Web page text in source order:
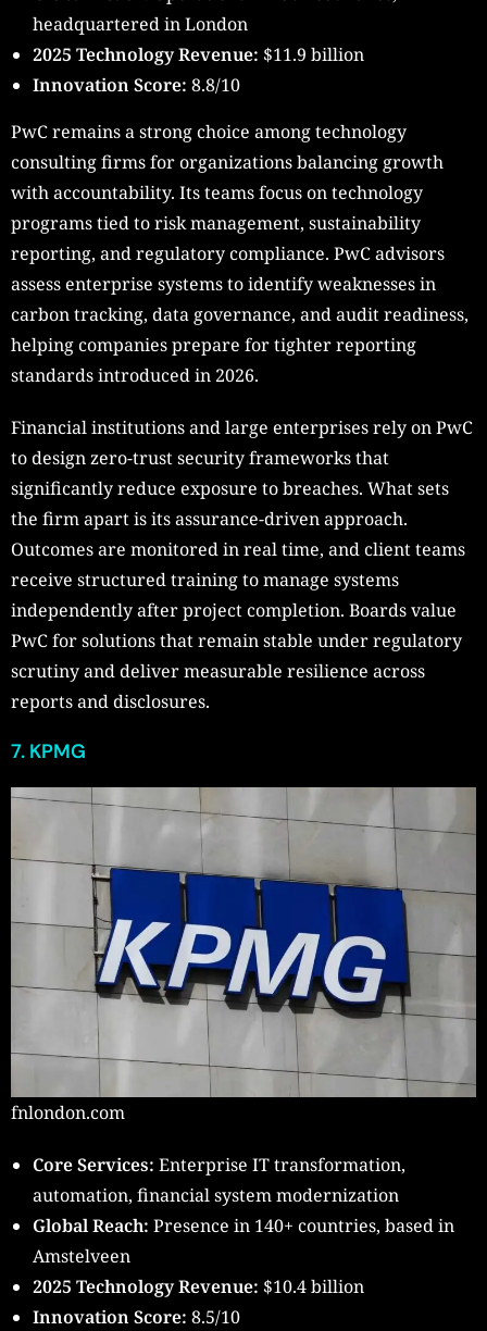
headquartered in London
2025 Technology Revenue: $11.9 billion
Innovation Score: 8.8/10
PwC remains a strong choice among technology
consulting firms for organizations balancing growth
with accountability. Its teams focus on technology
programs tied to risk management, sustainability
reporting, and regulatory compliance. PwC advisors
assess enterprise systems to identify weaknesses in
carbon tracking, data governance, and audit readiness,
helping companies prepare for tighter reporting
standards introduced in 2026.
Financial institutions and large enterprises rely on PwC
to design zero-trust security frameworks that
significantly reduce exposure to breaches. What sets
the firm apart is its assurance-driven approach.
Outcomes are monitored in real time, and client teams
receive structured training to manage systems
independently after project completion. Boards value
PwC for solutions that remain stable under regulatory
scrutiny and deliver measurable resilience across
reports and disclosures.
7. KPMG
fnlondon.com
Core Services: Enterprise IT transformation,
automation, financial system modernization
Global Reach: Presence in 140+ countries, based in
Amstelveen
2025 Technology Revenue: $10.4 billion
Innovation Score: 8.5/10